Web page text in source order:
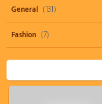
General (131)
Fashion (7)